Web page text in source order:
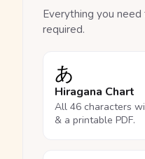
Everything you
required.
あ
Hiragana Chart
All 46 characters
& a printable PDF.